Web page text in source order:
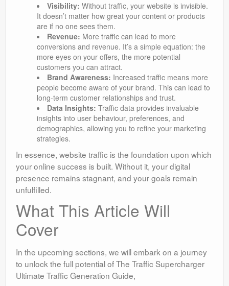
Visibility: Without traffic, your website is invisible.
It doesn’t matter how great your content or products
are if no one sees them.
Revenue: More traffic can lead to more
conversions and revenue. It’s a simple equation: the
more eyes on your offers, the more potential
customers you can attract.
Brand Awareness: Increased traffic means more
people become aware of your brand. This can lead to
long-term customer relationships and trust.
Data Insights: Traffic data provides invaluable
insights into user behaviour, preferences, and
demographics, allowing you to refine your marketing
strategies.
In essence, website traffic is the foundation upon which
your online success is built. Without it, your digital
presence remains stagnant, and your goals remain
unfulfilled.
What This Article Will
Cover
In the upcoming sections, we will embark on a journey
to unlock the full potential of The Traffic Supercharger
Ultimate Traffic Generation Guide,